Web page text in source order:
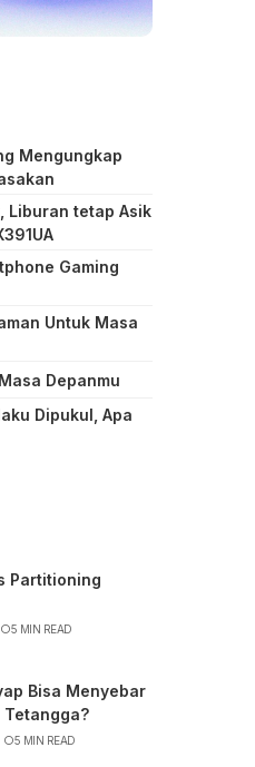
Mengungkap
Liburan tetap Asik
Gaming
Untuk Masa
Depanmu
Dipukul, Apa
Partitioning
5 MIN READ
Bisa Menyebar
Tetangga?
5 MIN READ